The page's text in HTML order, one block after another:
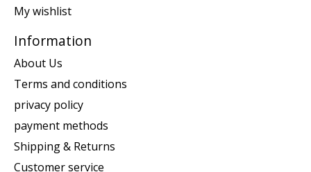
My wishlist
Information
About Us
Terms and conditions
privacy policy
payment methods
Shipping & Returns
Customer service